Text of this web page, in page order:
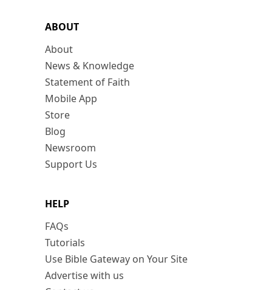
ABOUT
About
News & Knowledge
Statement of Faith
Mobile App
Store
Blog
Newsroom
Support Us
HELP
FAQs
Tutorials
Use Bible Gateway on Your Site
Advertise with us